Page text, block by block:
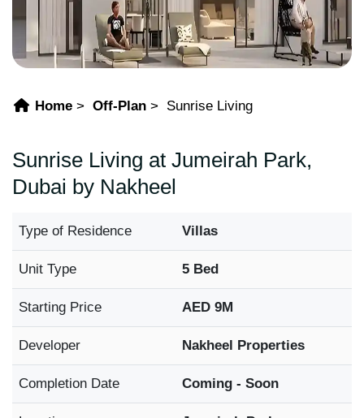
Home Off-Plan Sunrise Living
Sunrise Living at Jumeirah Park,
Dubai by Nakheel
Type of Residence Villas
Unit Type 5 Bed
Starting Price AED 9M
Developer Nakheel Properties
Completion Date Coming - Soon